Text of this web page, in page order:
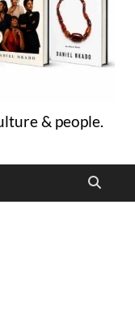
& people.